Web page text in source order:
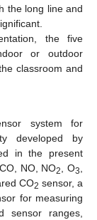
the long line and
the five
or outdoor
classroom and
system for
developed by
in the present
NO, NO2 , O3
CO2 sensor, a
for measuring
sensor ranges,